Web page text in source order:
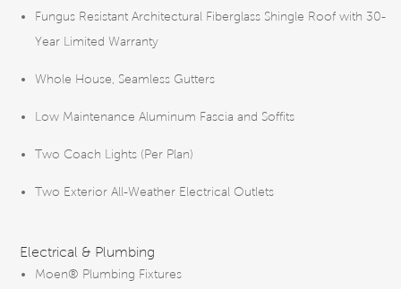
Fungus Resistant Architectural Fiberglass Shingle Roof with 30-
Year Limited Warranty
Whole House, Seamless Gutters
Low Maintenance Aluminum Fascia and Soffits
Two Coach Lights (Per Plan)
Two Exterior All-Weather Electrical Outlets
Electrical & Plumbing
Moen® Plumbing Fixtures